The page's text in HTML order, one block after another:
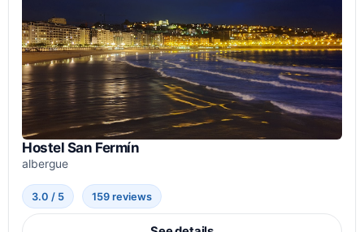
Hostel San Fermín
albergue
3.0 / 5 159 reviews